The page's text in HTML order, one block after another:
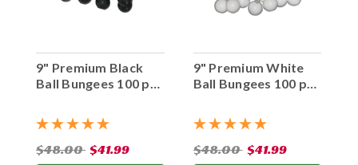
9" Premium Black
Ball Bungees 100 pc.
$48.00 $41.99
9" Premium White
Ball Bungees 100 pc.
$48.00 $41.99